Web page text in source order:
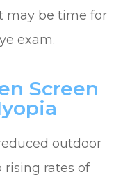
may be time for
exam.
Screen
outdoor
rates of